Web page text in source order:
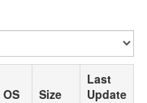
OS Size
Last
Update